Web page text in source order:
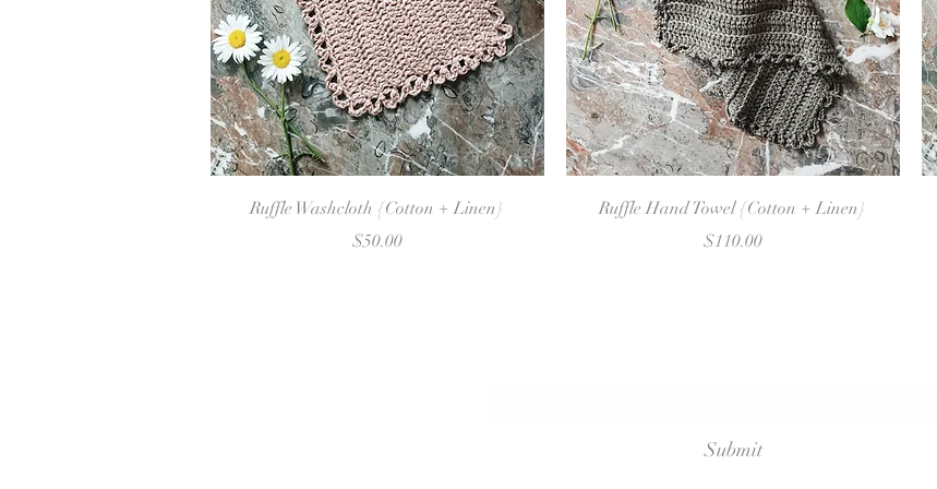
Quick View
Ruffle Washcloth {Cotton + Linen}
Price
$50.00
Quick View
Ruffle Hand Towel {Cotton + Linen}
Price
$110.00
Submit